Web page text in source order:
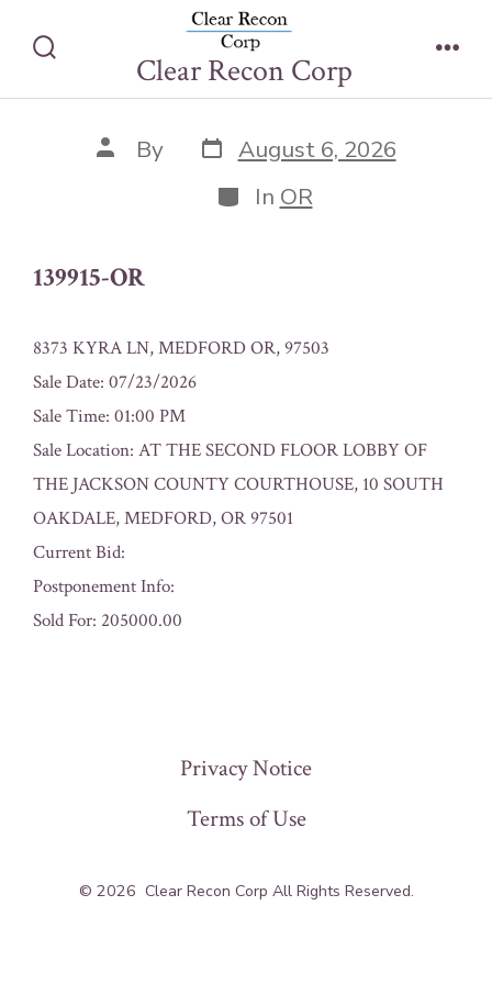
Toggle
Clear Recon Corp
139915-OR
Post
author
By Post
date
August 6, 2026
Categories
In OR
139915-OR
8373 KYRA LN, MEDFORD OR, 97503
Sale Date: 07/23/2026
Sale Time: 01:00 PM
Sale Location: AT THE SECOND FLOOR LOBBY OF
THE JACKSON COUNTY COURTHOUSE, 10 SOUTH
OAKDALE, MEDFORD, OR 97501
Current Bid:
Postponement Info:
Sold For: 205000.00
Privacy Notice
Terms of Use
© 2026 Clear Recon Corp All Rights Reserved.